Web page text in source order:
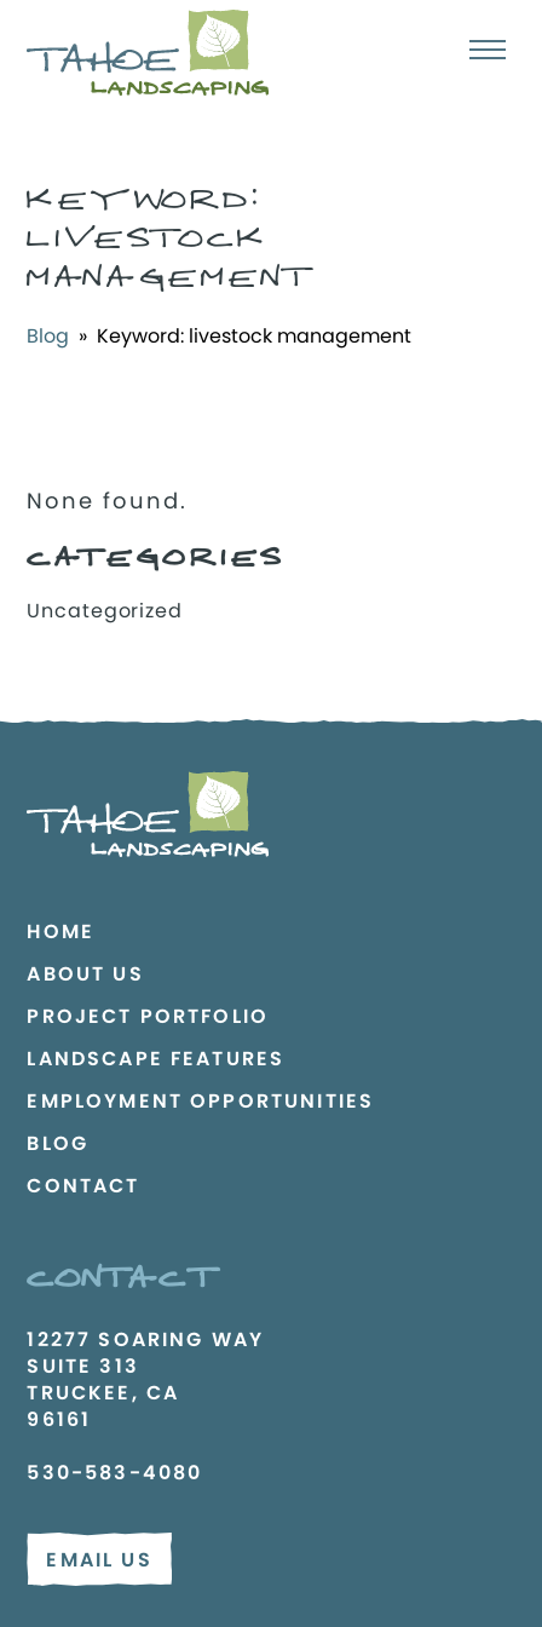
KEYWORD:
LIVESTOCK
MANAGEMENT
Blog » Keyword: livestock management
None found.
CATEGORIES
Uncategorized
HOME
ABOUT US
PROJECT PORTFOLIO
LANDSCAPE FEATURES
EMPLOYMENT OPPORTUNITIES
BLOG
CONTACT
CONTACT
12277 SOARING WAY
SUITE 313
TRUCKEE, CA
96161
530-583-4080
EMAIL US